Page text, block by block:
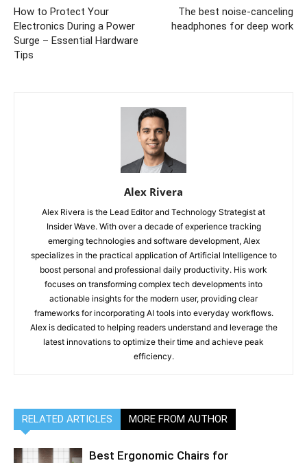
How to Protect Your
Electronics During a Power
Surge – Essential Hardware
Tips
The best noise-canceling
headphones for deep work
Alex Rivera
Alex Rivera is the Lead Editor and Technology Strategist at
Insider Wave. With over a decade of experience tracking
emerging technologies and software development, Alex
specializes in the practical application of Artificial Intelligence to
boost personal and professional daily productivity. His work
focuses on transforming complex tech developments into
actionable insights for the modern user, providing clear
frameworks for incorporating AI tools into everyday workflows.
Alex is dedicated to helping readers understand and leverage the
latest innovations to optimize their time and achieve peak
efficiency.
RELATED ARTICLES MORE FROM AUTHOR
Best Ergonomic Chairs for